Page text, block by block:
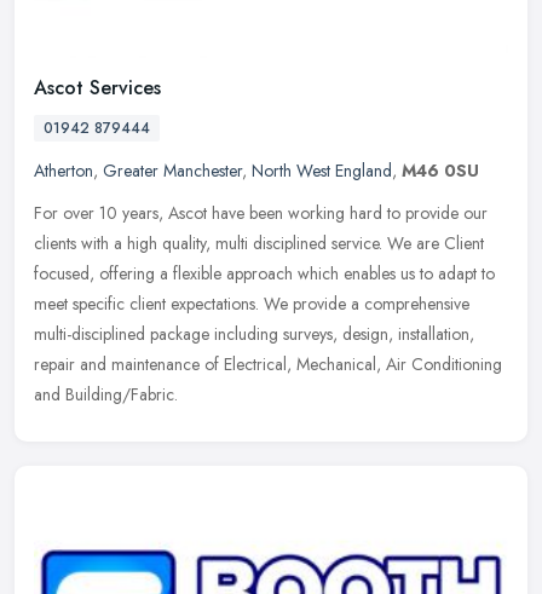
Ascot Services
01942 879444
Atherton, Greater Manchester, North West England, M46 0SU
For over 10 years, Ascot have been working hard to provide our
clients with a high quality, multi disciplined service. We are Client
focused, offering a flexible approach which enables us to adapt to
meet specific client expectations. We provide a comprehensive
multi-disciplined package including surveys, design, installation,
repair and maintenance of Electrical, Mechanical, Air Conditioning
and Building/Fabric.